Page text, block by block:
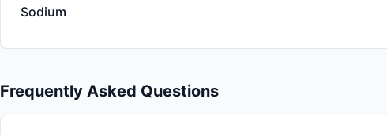
Sodium
Frequently Asked Questions